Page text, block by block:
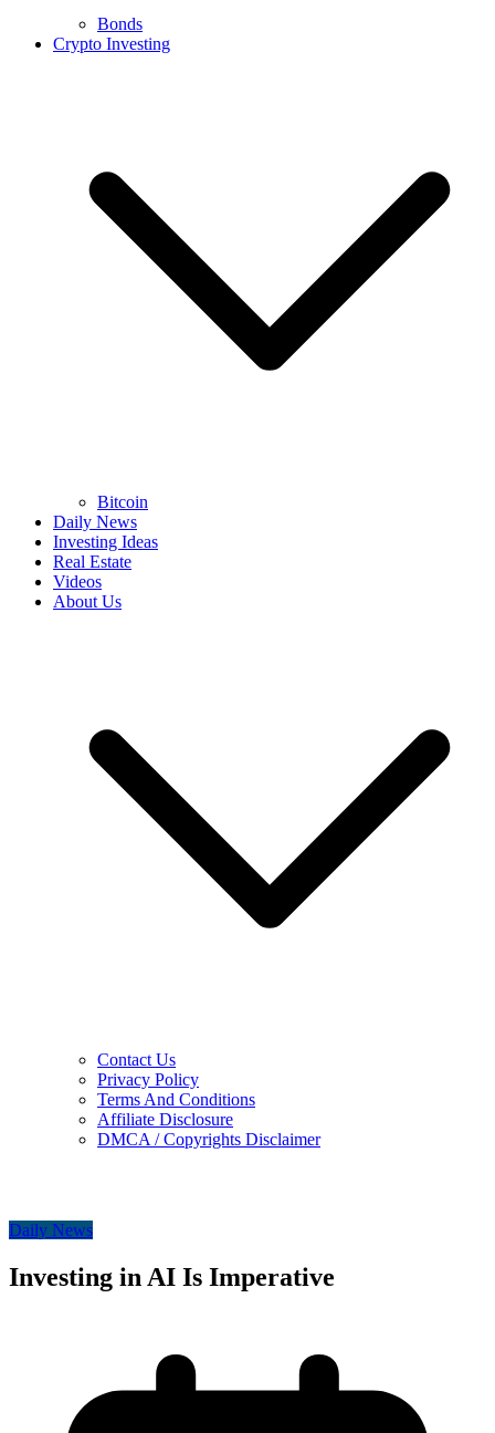
Bonds
Crypto Investing
Bitcoin
Daily News
Investing Ideas
Real Estate
Videos
About Us
Contact Us
Privacy Policy
Terms And Conditions
Affiliate Disclosure
DMCA / Copyrights Disclaimer
Daily News
Investing in AI Is Imperative